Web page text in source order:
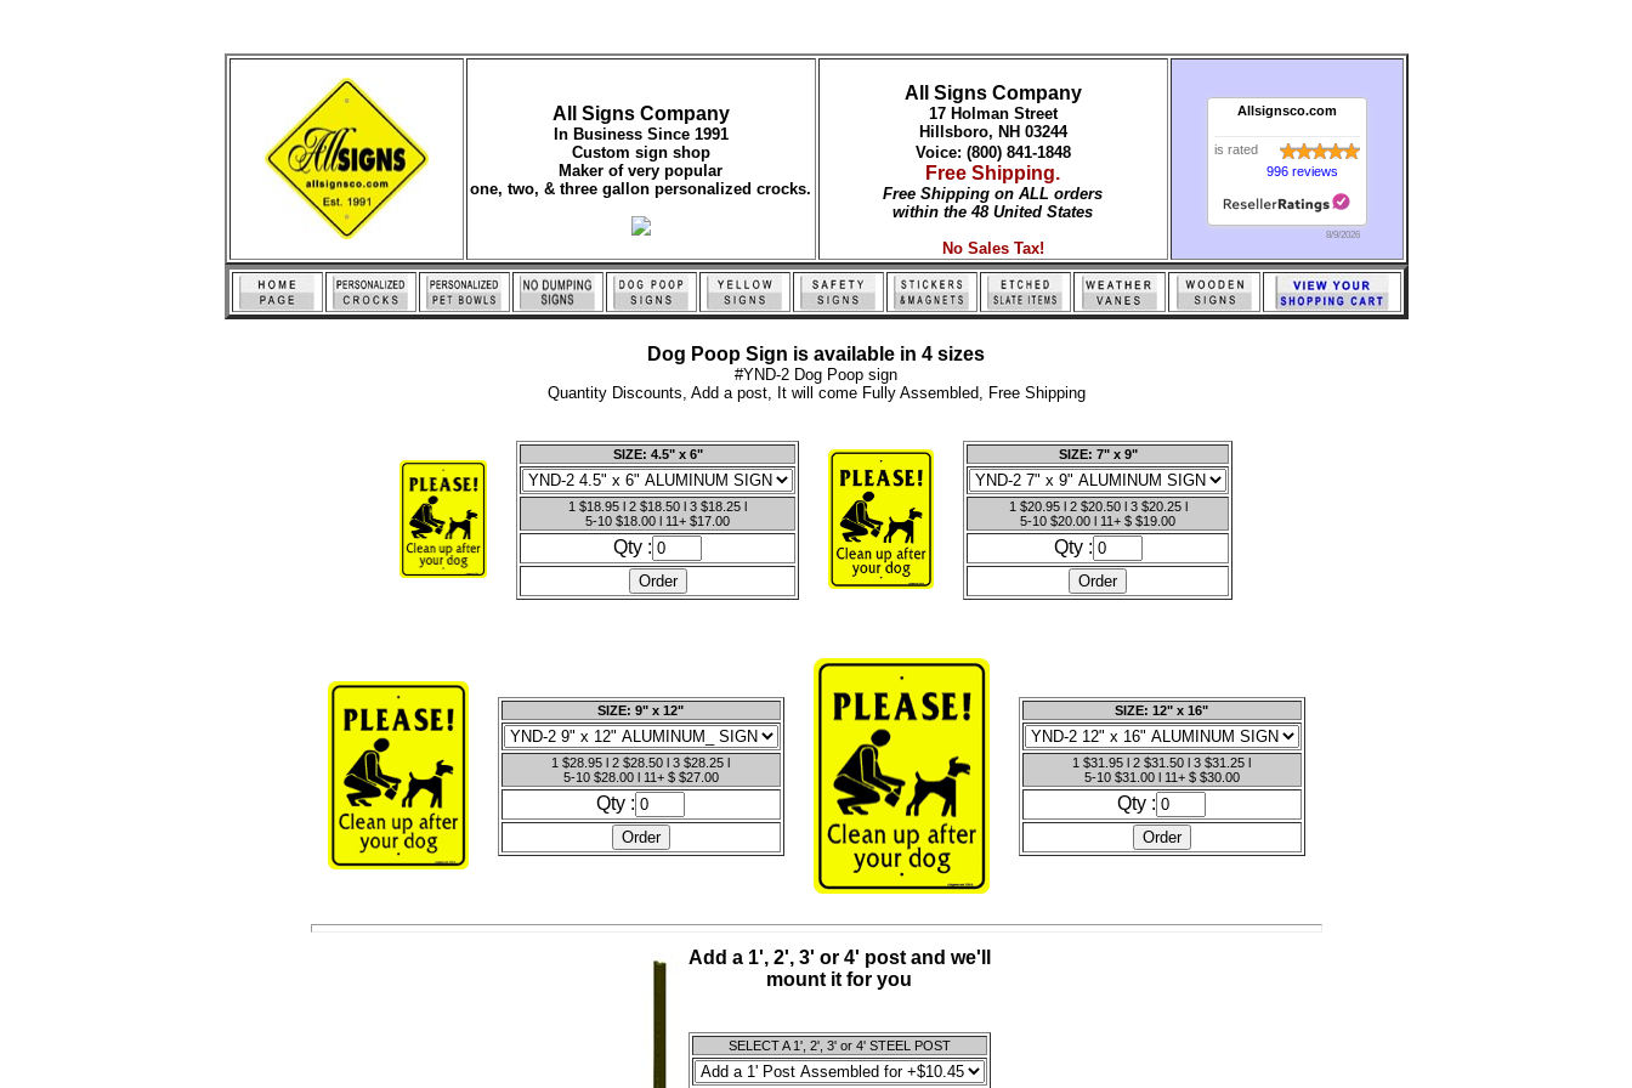
All Signs Company
In Business Since 1991
Custom sign shop
Maker of very popular
one, two, & three gallon personalized crocks.
All Signs Company
17 Holman Street
Hillsboro, NH 03244
Voice: (800) 841-1848
Free Shipping.
Free Shipping on ALL orders
within the 48 United States
No Sales Tax!
Allsignsco.com
is rated
996 reviews
8/9/2026
Dog Poop Sign is available in 4 sizes
#YND-2 Dog Poop sign
Quantity Discounts, Add a post, It will come Fully Assembled, Free Shipping
SIZE: 4.5" x 6"
1 $18.95 l 2 $18.50 l 3 $18.25 l
5-10 $18.00 l 11+ $17.00
Qty :
SIZE: 7" x 9"
1 $20.95 l 2 $20.50 l 3 $20.25 l
5-10 $20.00 l 11+ $ $19.00
Qty :
SIZE: 9" x 12"
1 $28.95 l 2 $28.50 l 3 $28.25 l
5-10 $28.00 l 11+ $ $27.00
Qty :
SIZE: 12" x 16"
1 $31.95 l 2 $31.50 l 3 $31.25 l
5-10 $31.00 l 11+ $ $30.00
Qty :
Add a 1', 2', 3' or 4' post and we'll
mount it for you
SELECT A 1', 2', 3' or 4' STEEL POST